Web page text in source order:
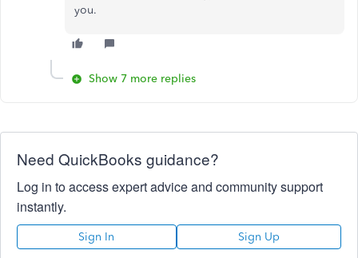
you.
Show 7 more replies
Need QuickBooks guidance?
Log in to access expert advice and community support
instantly.
Sign In Sign Up